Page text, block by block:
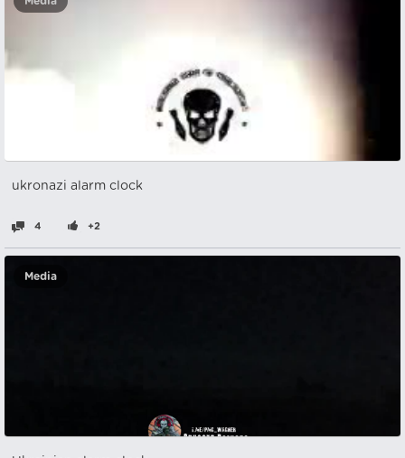
ukronazi alarm clock
4 +2
Media